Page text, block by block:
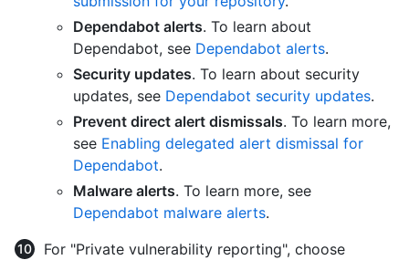
Dependabot alerts. To learn about
Dependabot, see Dependabot alerts.
Security updates. To learn about security
updates, see Dependabot security updates.
Prevent direct alert dismissals. To learn more,
see Enabling delegated alert dismissal for
Dependabot.
Malware alerts. To learn more, see
Dependabot malware alerts.
For "Private vulnerability reporting", choose